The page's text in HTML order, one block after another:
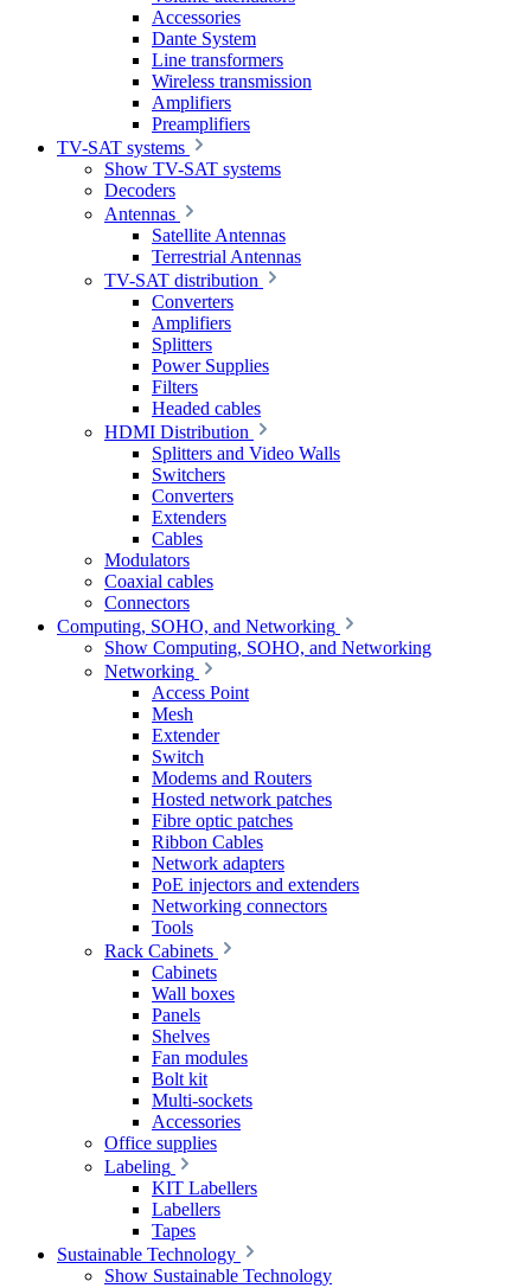
Accessories
Dante System
Line transformers
Wireless transmission
Amplifiers
Preamplifiers
TV-SAT systems
Show TV-SAT systems
Decoders
Antennas
Satellite Antennas
Terrestrial Antennas
TV-SAT distribution
Converters
Amplifiers
Splitters
Power Supplies
Filters
Headed cables
HDMI Distribution
Splitters and Video Walls
Switchers
Converters
Extenders
Cables
Modulators
Coaxial cables
Connectors
Computing, SOHO, and Networking
Show Computing, SOHO, and Networking
Networking
Access Point
Mesh
Extender
Switch
Modems and Routers
Hosted network patches
Fibre optic patches
Ribbon Cables
Network adapters
PoE injectors and extenders
Networking connectors
Tools
Rack Cabinets
Cabinets
Wall boxes
Panels
Shelves
Fan modules
Bolt kit
Multi-sockets
Accessories
Office supplies
Labeling
KIT Labellers
Labellers
Tapes
Sustainable Technology
Show Sustainable Technology